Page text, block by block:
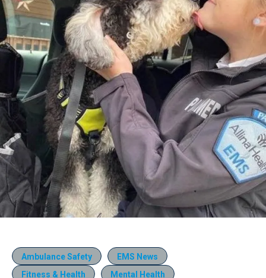
Ambulance Safety
EMS News
Fitness & Health
Mental Health